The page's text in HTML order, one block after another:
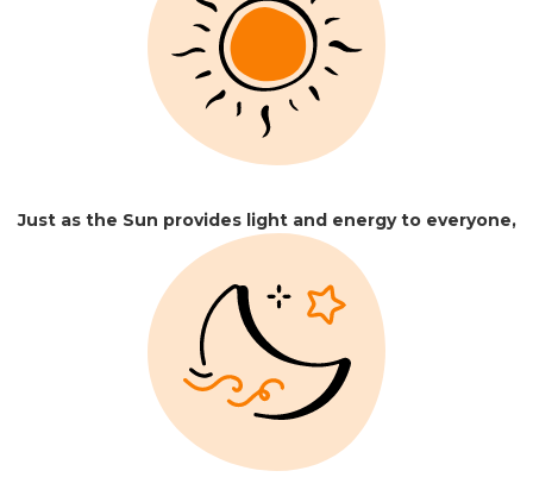
Just as the Sun provides light and energy to everyone,